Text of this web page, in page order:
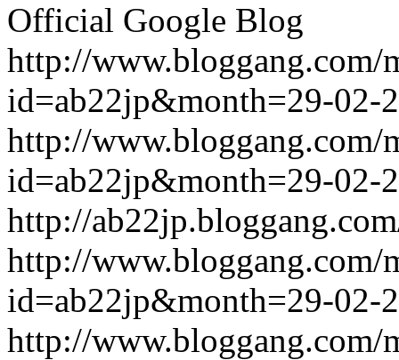
Official Google Blog
http://www.bloggang.com/
id=ab22jp&month=29-
http://www.bloggang.com/
id=ab22jp&month=29-
http://
http://www.bloggang.com/
id=ab22jp&month=29-
http://www.bloggang.com/